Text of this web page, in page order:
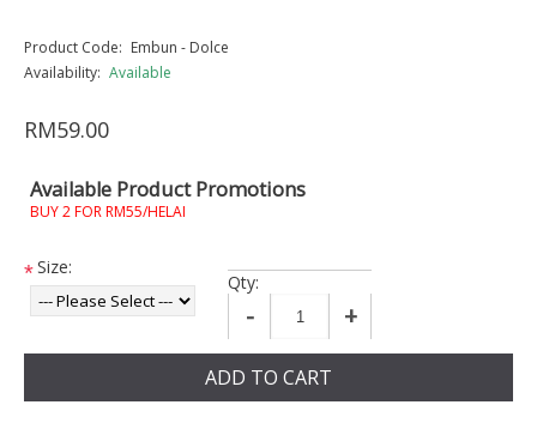
Product Code: Embun - Dolce
Availability: Available
RM59.00
Available Product Promotions
BUY 2 FOR RM55/HELAI
*Size:
Qty:
- +
ADD TO CART